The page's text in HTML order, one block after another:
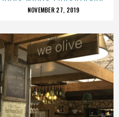
POSTED
NOVEMBER 27, 2019